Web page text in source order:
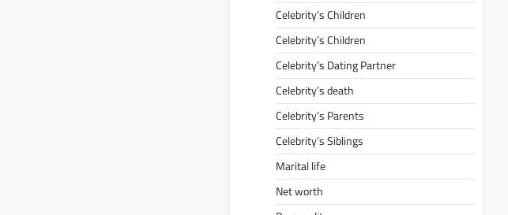
Celebrity’s Children
Celebrity’s Children
Celebrity’s Dating Partner
Celebrity’s death
Celebrity’s Parents
Celebrity’s Siblings
Marital life
Net worth